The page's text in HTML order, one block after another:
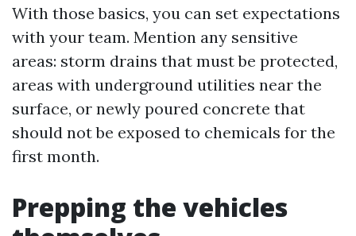
With those basics, you can set expectations
with your team. Mention any sensitive
areas: storm drains that must be protected,
areas with underground utilities near the
surface, or newly poured concrete that
should not be exposed to chemicals for the
first month.
Prepping the vehicles